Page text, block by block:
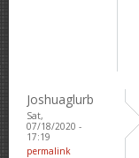
Joshuaglurb
Sat,
07/18/2020 -
17:19
permalink